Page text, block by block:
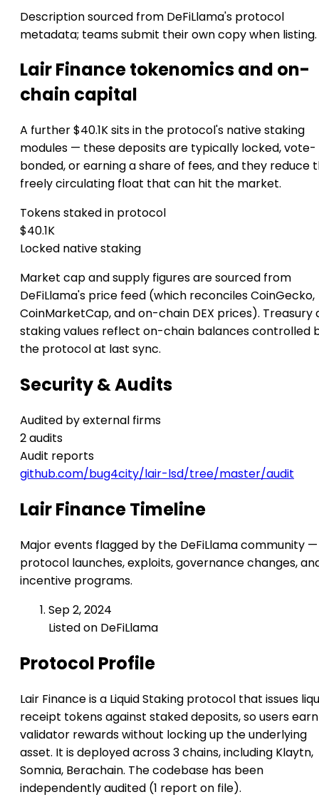
Description sourced from DeFiLlama's protocol
metadata; teams submit their own copy when listing.
Lair Finance tokenomics and on-
chain capital
A further $40.1K sits in the protocol's native staking
modules — these deposits are typically locked, vote-
bonded, or earning a share of fees, and they reduce
freely circulating float that can hit the market.
Tokens staked in protocol
$40.1K
Locked native staking
Market cap and supply figures are sourced from
DeFiLlama's price feed (which reconciles CoinGecko,
CoinMarketCap, and on-chain DEX prices). Treasury
staking values reflect on-chain balances controlled
the protocol at last sync.
Security & Audits
Audited by external firms
2 audits
Audit reports
github.com/bug4city/lair-lsd/tree/master/audit
Lair Finance Timeline
Major events flagged by the DeFiLlama community —
protocol launches, exploits, governance changes,
incentive programs.
Sep 2, 2024
Listed on DeFiLlama
Protocol Profile
Lair Finance is a Liquid Staking protocol that issues
receipt tokens against staked deposits, so users earn
validator rewards without locking up the underlying
asset. It is deployed across 3 chains, including Klaytn,
Somnia, Berachain. The codebase has been
independently audited (1 report on file).